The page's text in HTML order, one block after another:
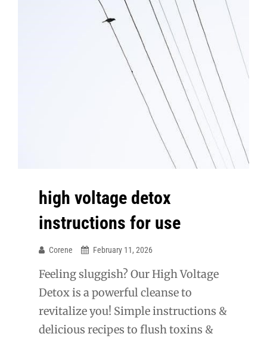
high voltage detox
instructions for use
Corene February 11, 2026
Feeling sluggish? Our High Voltage
Detox is a powerful cleanse to
revitalize you! Simple instructions &
delicious recipes to flush toxins &